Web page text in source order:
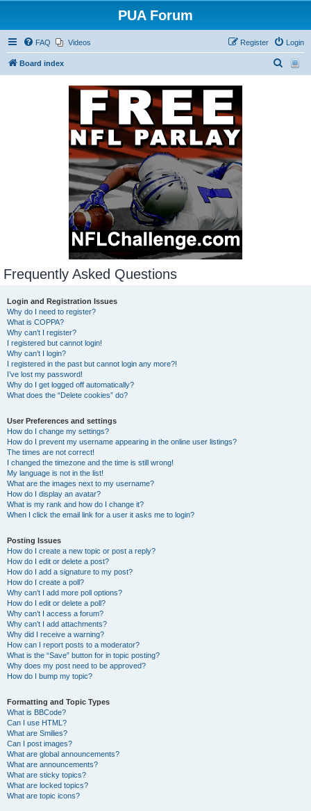
PUA Forum
FAQ Videos Login
Register
Board index
Frequently Asked Questions
Login and Registration Issues
Why do I need to register?
What is COPPA?
Why can’t I register?
I registered but cannot login!
Why can’t I login?
I registered in the past but cannot login any more?!
I’ve lost my password!
Why do I get logged off automatically?
What does the “Delete cookies” do?
User Preferences and settings
How do I change my settings?
How do I prevent my username appearing in the online user listings?
The times are not correct!
I changed the timezone and the time is still wrong!
My language is not in the list!
What are the images next to my username?
How do I display an avatar?
What is my rank and how do I change it?
When I click the email link for a user it asks me to login?
Posting Issues
How do I create a new topic or post a reply?
How do I edit or delete a post?
How do I add a signature to my post?
How do I create a poll?
Why can’t I add more poll options?
How do I edit or delete a poll?
Why can’t I access a forum?
Why can’t I add attachments?
Why did I receive a warning?
How can I report posts to a moderator?
What is the “Save” button for in topic posting?
Why does my post need to be approved?
How do I bump my topic?
Formatting and Topic Types
What is BBCode?
Can I use HTML?
What are Smilies?
Can I post images?
What are global announcements?
What are announcements?
What are sticky topics?
What are locked topics?
What are topic icons?